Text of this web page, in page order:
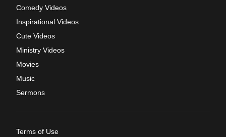
Comedy Videos
Inspirational Videos
Cute Videos
Ministry Videos
Movies
Music
Sermons
Terms of Use